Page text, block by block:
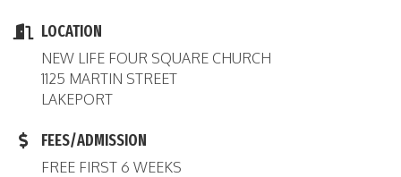
LOCATION
NEW LIFE FOUR SQUARE CHURCH
1125 MARTIN STREET
LAKEPORT
FEES/ADMISSION
FREE FIRST 6 WEEKS